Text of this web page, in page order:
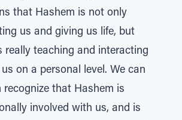
that Hashem is not only
us and giving us life, but
really teaching and interacting
on a personal level. We can
recognize that Hashem is
involved with us, and is